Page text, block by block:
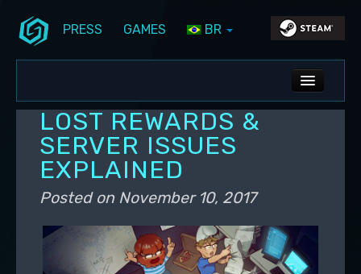
PRESS GAMES BR
ALL NEWS
DEV BLOG
PC UPDATES
PS5 UPDATES
LOST REWARDS &
SERVER ISSUES
EXPLAINED
Posted on November 10, 2017